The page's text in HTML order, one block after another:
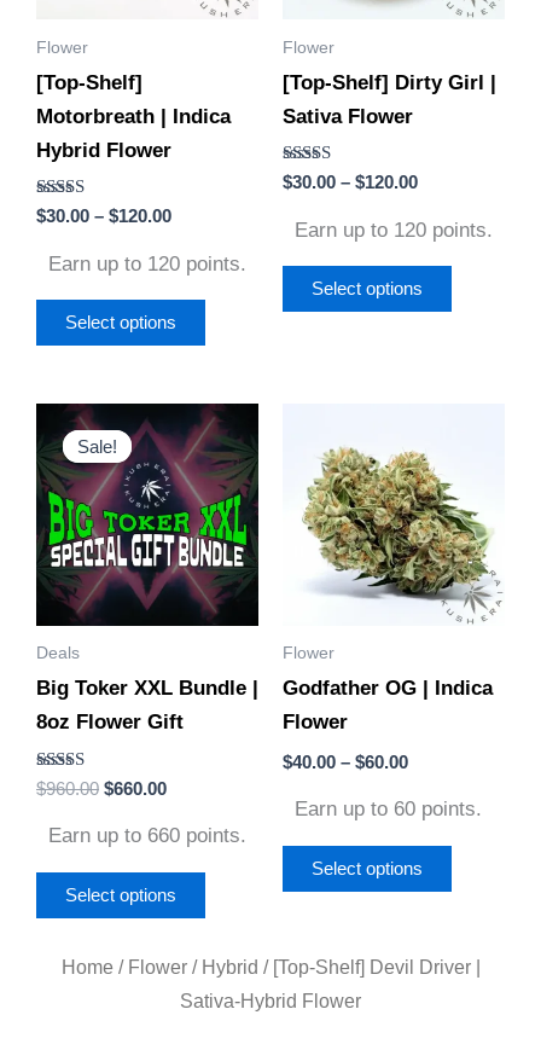
Flower
[Top-Shelf]
Motorbreath | Indica
Hybrid Flower
Rated
4.50
$30.00 – $120.00
Earn up to 120 points.
Select options
options
chosen
page
Flower
[Top-Shelf] Dirty Girl |
Sativa Flower
Rated
5.00
$30.00 – $120.00
Earn up to 120 points.
Select options
options
be
product
Sale!
Sale!
Deals
Big Toker XXL Bundle |
8oz Flower Gift
Rated
5.00
$960.00
price
was:
$960.00.
$660.00
Current
price
is:
$660.00.
Earn up to 660 points.
Select options
This
product
has
multiple
variants.
The
options
be
product
Flower
Godfather OG | Indica
Flower
$40.00 – $60.00
$40.00
through
$60.00
Earn up to 60 points.
Select options
has
multiple
variants.
The
options
be
Home / Flower/ Hybrid / [Top-Shelf] Devil Driver |
Sativa-Hybrid Flower